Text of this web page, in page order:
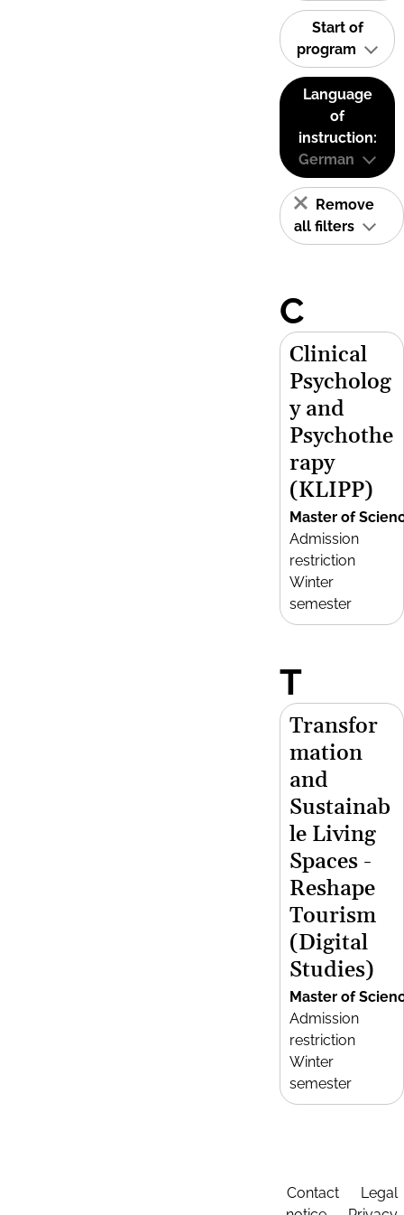
Start of
program
Language
of
instruction:
German
Remove
all filters
C
Clinical
Psycholog
y and
Psychothe
rapy
(KLIPP)
Master of
Admission
restriction
Winter
semester
T
Transfor
mation
and
Sustainab
le Living
Spaces -
Reshape
Tourism
(Digital
Studies)
Master of
Admission
restriction
Winter
semester
Contact
Legal